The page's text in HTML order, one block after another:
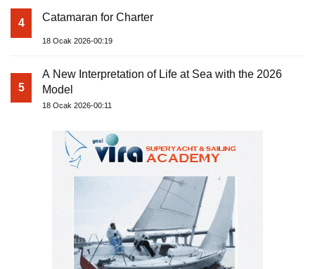
4 Catamaran for Charter
18 Ocak 2026-00:19
5
A New Interpretation of Life at Sea with the 2026
Model
18 Ocak 2026-00:11